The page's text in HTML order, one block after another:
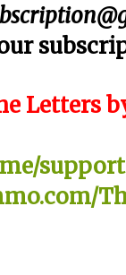
Letters